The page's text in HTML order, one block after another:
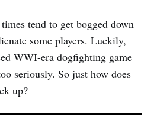
tend to get bogged down
some players. Luckily,
WWI-era dogfighting game
seriously. So just how does
up?